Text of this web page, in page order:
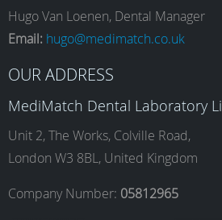
e
b
o
o
t
a
g
r
k
e
d
I
T
b
e
Hugo Van Loenen, Dental Manager
Email: hugo@medimatch.co.uk
OUR ADDRESS
MediMatch Dental Laboratory
Unit 2, The Works, Colville Road,
London W3 8BL, United Kingdom
Company Number: 05812965